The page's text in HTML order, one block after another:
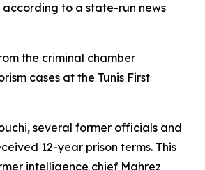
to a state-run news
the criminal chamber
cases at the Tunis First
several former officials and
12-year prison terms. This
intelligence chief Mahrez